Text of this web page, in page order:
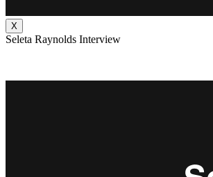
X
Seleta Raynolds Interview